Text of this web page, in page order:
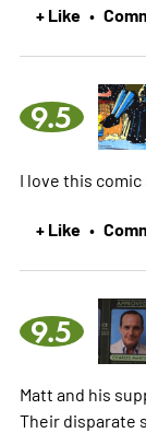
+ Like •
9.5
I love this comic
+ Like •
9.5
Matt and his
Their disparate